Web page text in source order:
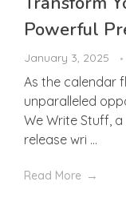
Powerful
January 3, 2025
As the calendar
unparalleled
We Write Stuff,
release wri ...
Read More